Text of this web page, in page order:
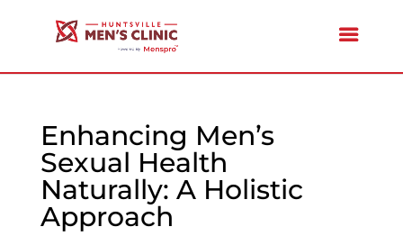
Enhancing Men’s
Sexual Health
Naturally: A Holistic
Approach